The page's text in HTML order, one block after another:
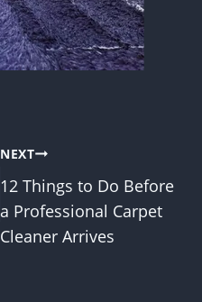
NEXT
12 Things to Do Before
a Professional Carpet
Cleaner Arrives